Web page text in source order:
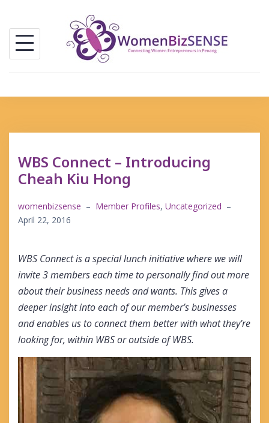
content
WBS Connect – Introducing
Cheah Kiu Hong
womenbizsense – Member Profiles, Uncategorized –
April 22, 2016
WBS Connect is a special lunch initiative where we will
invite 3 members each time to personally find out more
about their business needs and wants. This gives a
deeper insight into each of our member’s businesses
and enables us to connect them better with what they’re
looking for, within WBS or outside of WBS.